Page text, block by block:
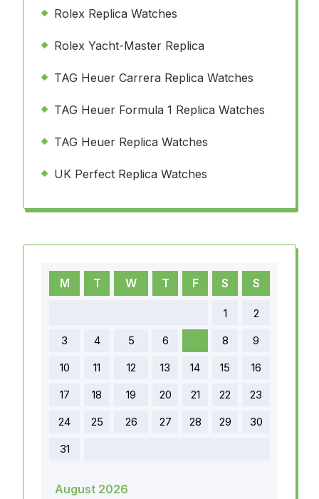
Rolex Replica Watches
Rolex Yacht-Master Replica
TAG Heuer Carrera Replica Watches
TAG Heuer Formula 1 Replica Watches
TAG Heuer Replica Watches
UK Perfect Replica Watches
August 2026
M T W T F S S
1
2
3
4 5 6 8
9
10
11 12 13 14 15
16
17
18 19 20 21 22
23
24
25 26 27 28 29
30
31